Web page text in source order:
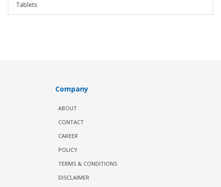
Tablets
Company
ABOUT
CONTACT
CAREER
POLICY
TERMS & CONDITIONS
DISCLAIMER